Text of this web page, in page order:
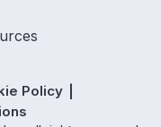
Policy